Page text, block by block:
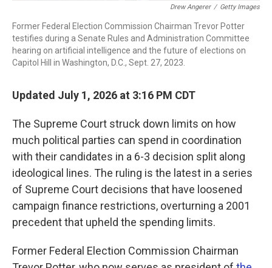
Drew Angerer / Getty Images
Former Federal Election Commission Chairman Trevor Potter
testifies during a Senate Rules and Administration Committee
hearing on artificial intelligence and the future of elections on
Capitol Hill in Washington, D.C., Sept. 27, 2023.
Updated July 1, 2026 at 3:16 PM CDT
The Supreme Court struck down limits on how
much political parties can spend in coordination
with their candidates in a 6-3 decision split along
ideological lines. The ruling is the latest in a series
of Supreme Court decisions that have loosened
campaign finance restrictions, overturning a 2001
precedent that upheld the spending limits.
Former Federal Election Commission Chairman